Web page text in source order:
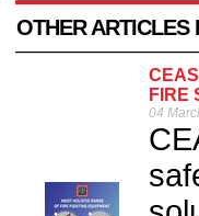
OTHER ARTICLES
FIRE
04